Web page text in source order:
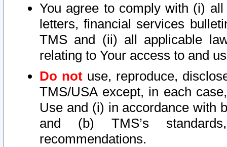
You agree to comply with (i)
letters, financial services
TMS and (ii) all applicable
relating to Your access to and
Do not use, reproduce,
TMS/USA except, in each
Use and (i) in accordance with
and (b) TMS’s
recommendations.